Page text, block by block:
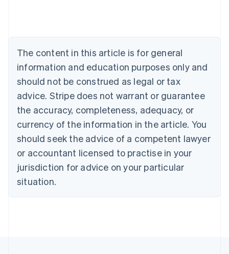
The content in this article is for general
information and education purposes only and
should not be construed as legal or tax
advice. Stripe does not warrant or guarantee
the accuracy, completeness, adequacy, or
currency of the information in the article. You
should seek the advice of a competent lawyer
or accountant licensed to practise in your
jurisdiction for advice on your particular
situation.
English
Canada
Croatia
EnglishItaliano
Cyprus
English
Czech Republic
English
English
Estonia
English
Finland
EnglishSvenska